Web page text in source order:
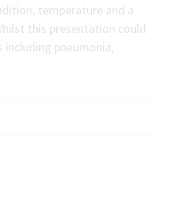
temperature and a
this presentation could
including pneumonia,